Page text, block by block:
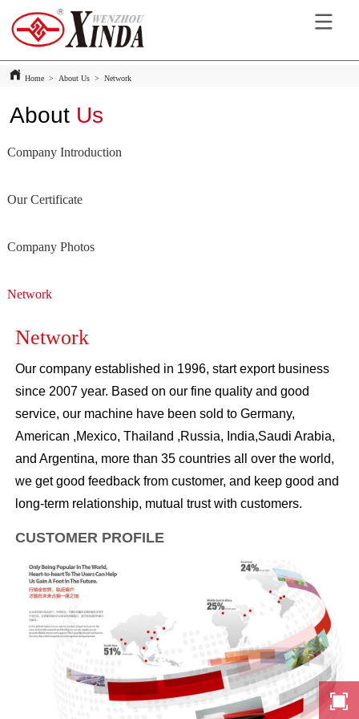
Home > About Us > Network
About Us
Company Introduction
Our Certificate
Company Photos
Network
Network
Our company established in 1996, start export business
since 2007 year. Based on our fine quality and good
service, our machine have been sold to Germany,
American ,Mexico, Thailand ,Russia, India,Saudi Arabia,
and Argentina, more than 35 countries all over the world,
we get good feedback from customer, and keep good and
long-term relationship, mutual trust with customers.
CUSTOMER PROFILE